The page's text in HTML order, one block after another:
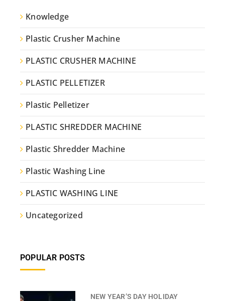
Knowledge
Plastic Crusher Machine
PLASTIC CRUSHER MACHINE
PLASTIC PELLETIZER
Plastic Pelletizer
PLASTIC SHREDDER MACHINE
Plastic Shredder Machine
Plastic Washing Line
PLASTIC WASHING LINE
Uncategorized
POPULAR POSTS
NEW YEAR’S DAY HOLIDAY